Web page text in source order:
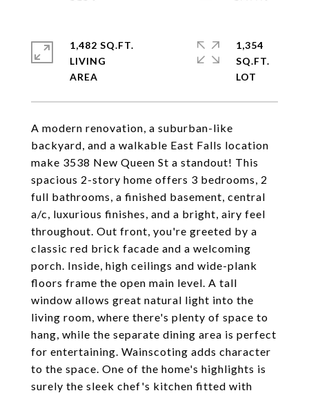
A modern renovation, a suburban-like
backyard, and a walkable East Falls location
make 3538 New Queen St a standout! This
spacious 2-story home offers 3 bedrooms, 2
full bathrooms, a finished basement, central
a/c, luxurious finishes, and a bright, airy feel
throughout. Out front, you're greeted by a
classic red brick facade and a welcoming
porch. Inside, high ceilings and wide-plank
floors frame the open main level. A tall
window allows great natural light into the
living room, where there's plenty of space to
hang, while the separate dining area is perfect
for entertaining. Wainscoting adds character
to the space. One of the home's highlights is
surely the sleek chef's kitchen fitted with
1,482 SQ.FT.
LIVING
1,354
SQ.FT.